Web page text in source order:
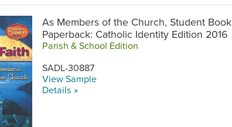
As Members of the Church, Student Book
Paperback: Catholic Identity Edition 2016
Parish & School Edition
SADL-30887
View Sample
Details »